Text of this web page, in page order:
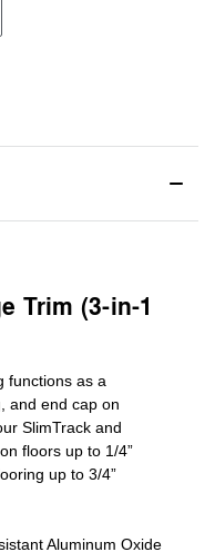
Trim (3-in-1
functions as a
and end cap on
SlimTrack and
floors up to 1/4”
up to 3/4”
Aluminum Oxide